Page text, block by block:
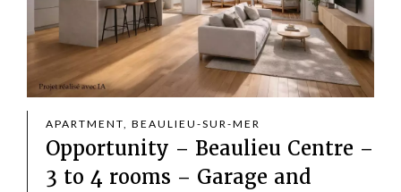
APARTMENT, BEAULIEU-SUR-MER
Opportunity – Beaulieu Centre –
3 to 4 rooms – Garage and